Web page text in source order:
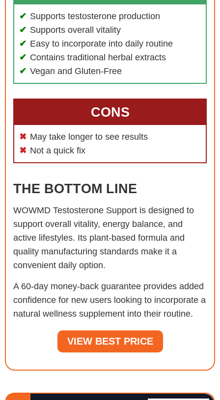
Supports testosterone production
Supports overall vitality
Easy to incorporate into daily routine
Contains traditional herbal extracts
Vegan and Gluten-Free
CONS
May take longer to see results
Not a quick fix
THE BOTTOM LINE
WOWMD Testosterone Support is designed to
support overall vitality, energy balance, and
active lifestyles. Its plant-based formula and
quality manufacturing standards make it a
convenient daily option.
A 60-day money-back guarantee provides added
confidence for new users looking to incorporate a
natural wellness supplement into their routine.
VIEW BEST PRICE